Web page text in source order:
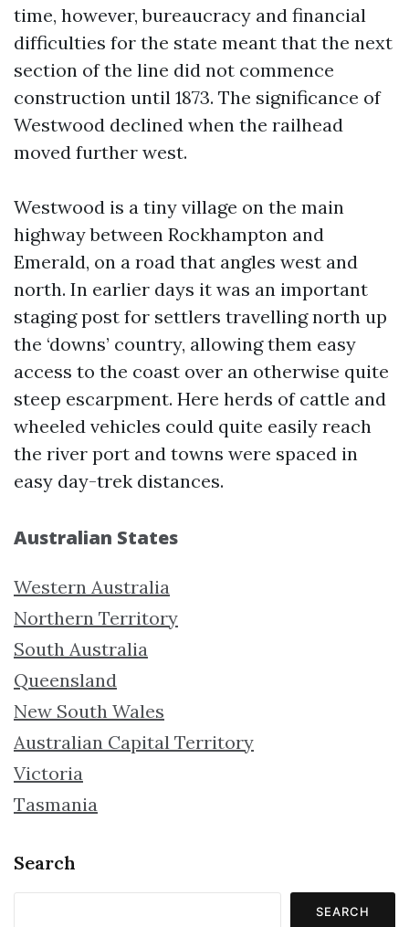
time, however, bureaucracy and financial
difficulties for the state meant that the next
section of the line did not commence
construction until 1873. The significance of
Westwood declined when the railhead
moved further west.
Westwood is a tiny village on the main
highway between Rockhampton and
Emerald, on a road that angles west and
north. In earlier days it was an important
staging post for settlers travelling north up
the ‘downs’ country, allowing them easy
access to the coast over an otherwise quite
steep escarpment. Here herds of cattle and
wheeled vehicles could quite easily reach
the river port and towns were spaced in
easy day-trek distances.
Australian States
Western Australia
Northern Territory
South Australia
Queensland
New South Wales
Australian Capital Territory
Victoria
Tasmania
Search
SEARCH